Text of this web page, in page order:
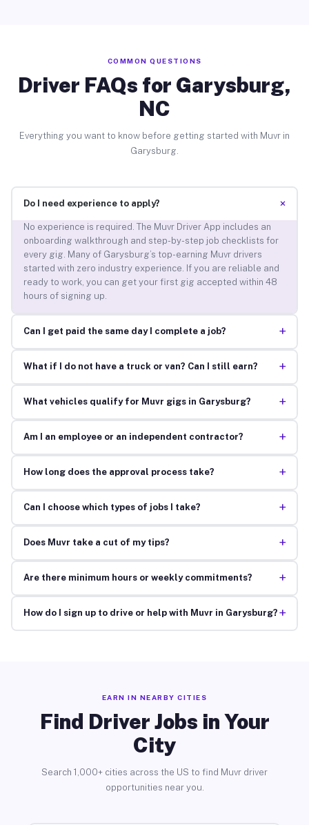
COMMON QUESTIONS
Driver FAQs for Garysburg,
NC
Everything you want to know before getting started with Muvr in
Garysburg.
Do I need experience to apply? +
No experience is required. The Muvr Driver App includes an
onboarding walkthrough and step-by-step job checklists for
every gig. Many of Garysburg’s top-earning Muvr drivers
started with zero industry experience. If you are reliable and
ready to work, you can get your first gig accepted within 48
hours of signing up.
Can I get paid the same day I complete a job? +
What if I do not have a truck or van? Can I still earn? +
What vehicles qualify for Muvr gigs in Garysburg? +
Am I an employee or an independent contractor? +
How long does the approval process take? +
Can I choose which types of jobs I take? +
Does Muvr take a cut of my tips? +
Are there minimum hours or weekly commitments? +
How do I sign up to drive or help with Muvr in Garysburg? +
EARN IN NEARBY CITIES
Find Driver Jobs in Your
City
Search 1,000+ cities across the US to find Muvr driver
opportunities near you.